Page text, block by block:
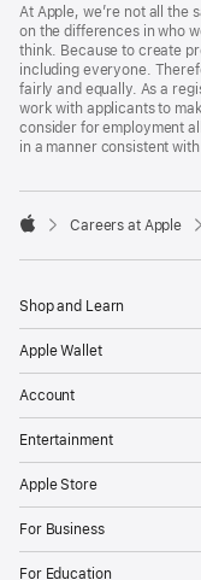
Footer
At Apple, we’re not all the
on the differences in who
think. Because to create
including everyone.
fairly and equally. As a
work with applicants to
consider for employment
in a manner consistent

Careers at Apple
Shop and Learn
Apple Wallet
Account
Entertainment
Apple Store
For Business
For Education